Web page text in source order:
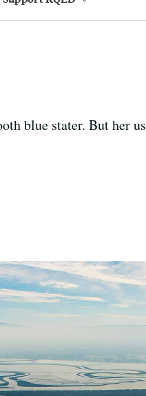
blue stater. But her